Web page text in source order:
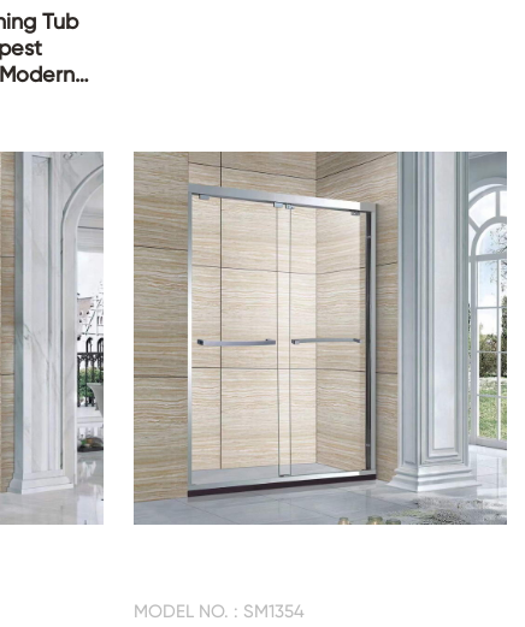
Tub
MODEL NO. : SM1354